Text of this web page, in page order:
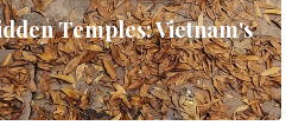
Temples: Vietnam's